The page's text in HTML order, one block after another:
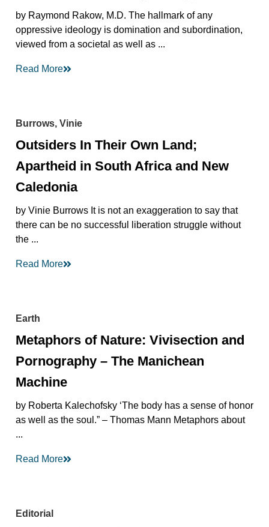
by Raymond Rakow, M.D. The hallmark of any
oppressive ideology is domination and subordination,
viewed from a societal as well as ...
Read More
Burrows, Vinie
Outsiders In Their Own Land;
Apartheid in South Africa and New
Caledonia
by Vinie Burrows It is not an exaggeration to say that
there can be no successful liberation struggle without
the ...
Read More
Earth
Metaphors of Nature: Vivisection and
Pornography – The Manichean
Machine
by Roberta Kalechofsky ‘The body has a sense of honor
as well as the soul.” – Thomas Mann Metaphors about
...
Read More
Editorial